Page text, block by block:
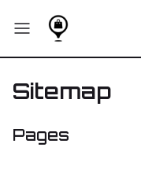
Sitemap
Pages